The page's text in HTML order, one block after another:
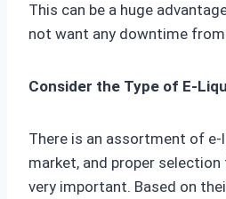
This can be a huge
not want any downtime
Consider the Type of E-
There is an assortment of e-
market, and proper selection
very important. Based on